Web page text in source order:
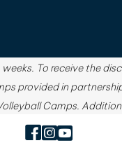
To receive the
provided in
Camps.